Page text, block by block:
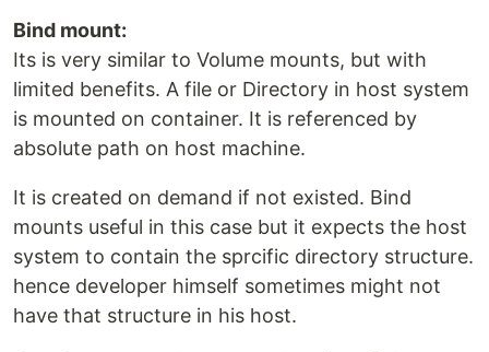
Bind mount:
Its is very similar to Volume mounts, but with
limited benefits. A file or Directory in host system
is mounted on container. It is referenced by
absolute path on host machine.
It is created on demand if not existed. Bind
mounts useful in this case but it expects the host
system to contain the sprcific directory structure.
hence developer himself sometimes might not
have that structure in his host.